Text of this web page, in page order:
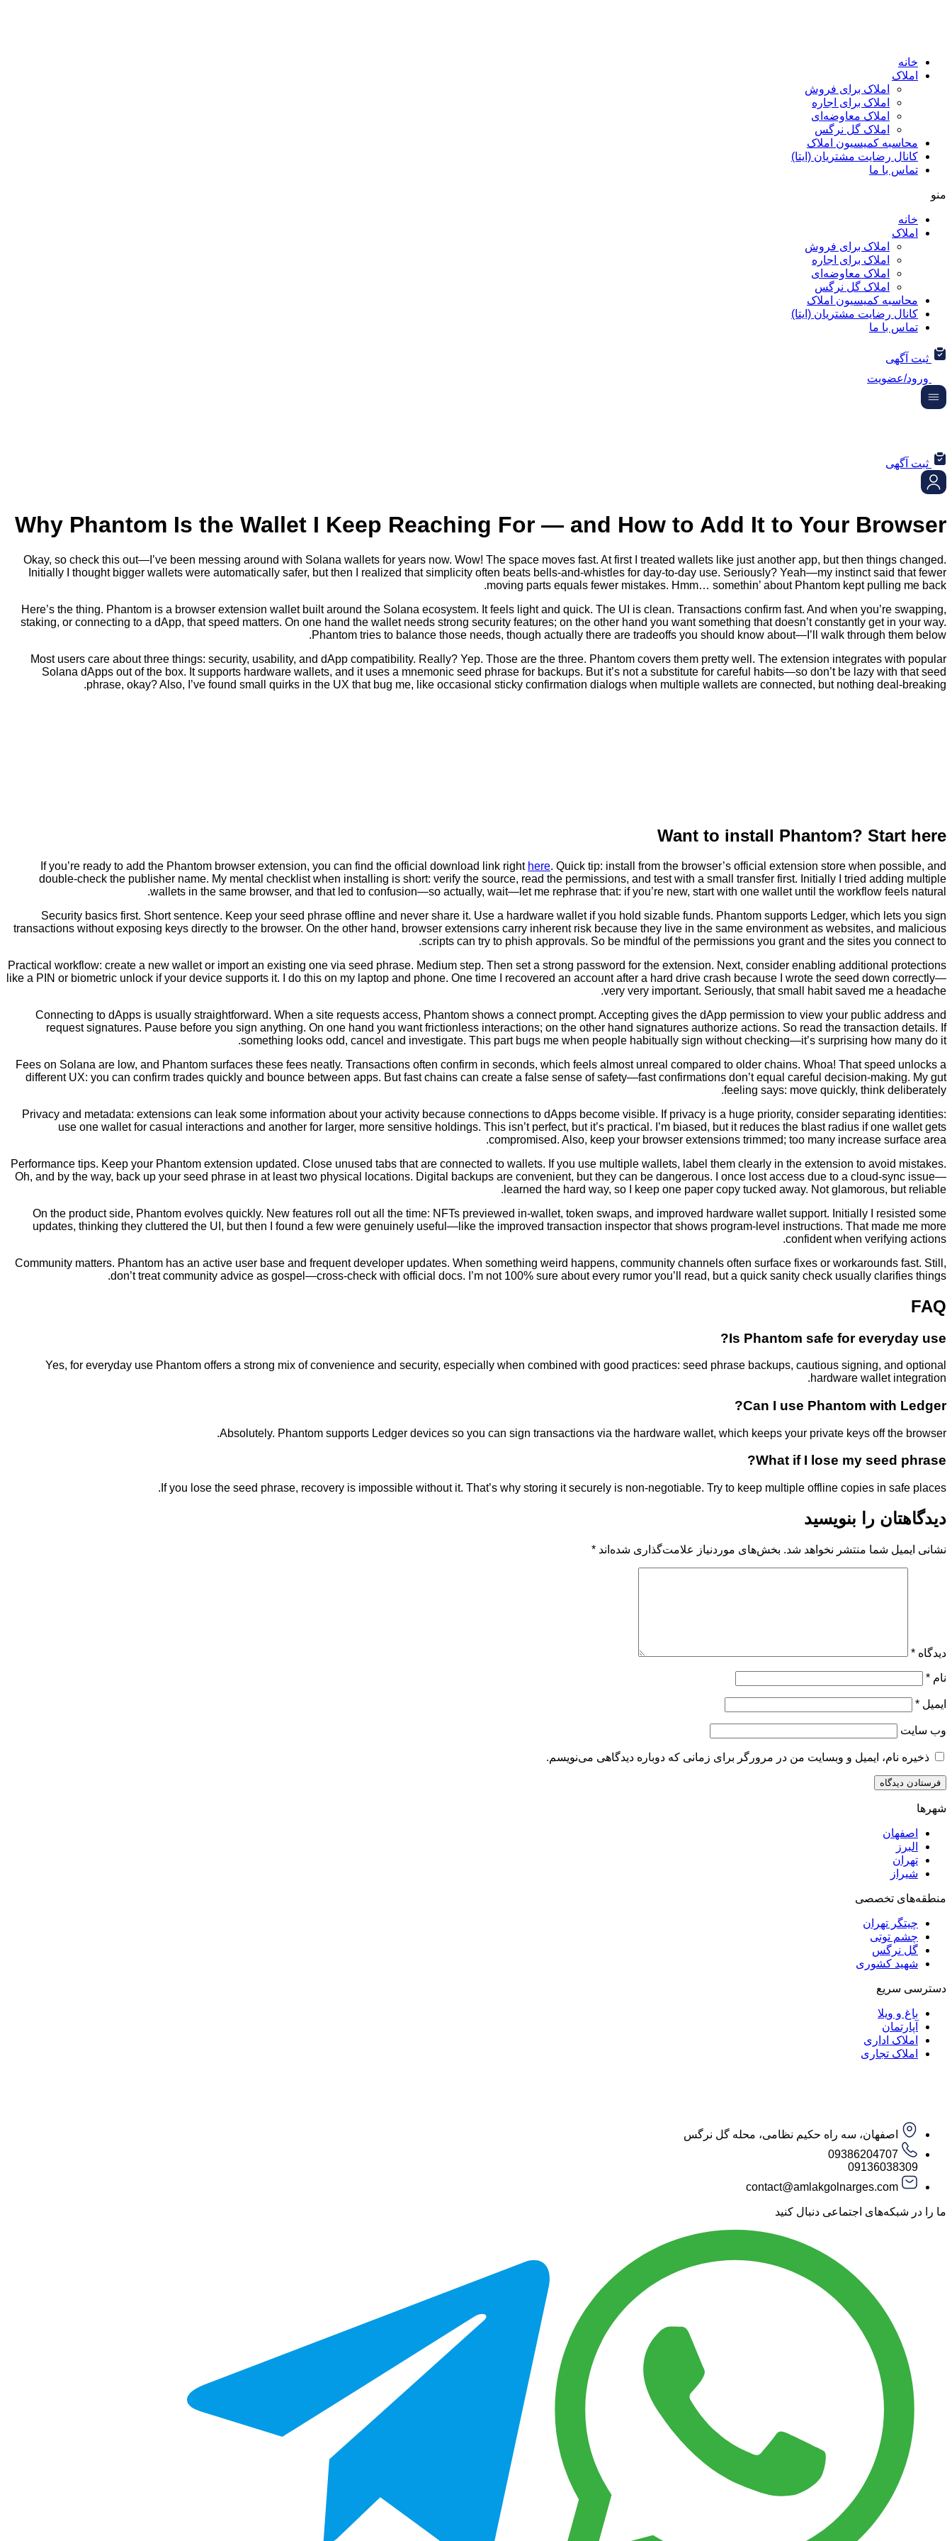
خانه
املاک
املاک برای فروش
املاک برای اجاره
املاک معاوضه‌ای
املاک گل نرگس
محاسبه کمیسیون املاک
کانال رضایت مشتریان (ایتا)
تماس با ما
منو
خانه
املاک
املاک برای فروش
املاک برای اجاره
املاک معاوضه‌ای
املاک گل نرگس
محاسبه کمیسیون املاک
کانال رضایت مشتریان (ایتا)
تماس با ما
ثبت آگهی
ورود/عضویت
ثبت آگهی
Why Phantom Is the Wallet I Keep Reaching For — and How to Add It to Your Browser
Okay, so check this out—I’ve been messing around with Solana wallets for years now. Wow! The space moves fast. At first I treated wallets like just another app, but then things changed.
Initially I thought bigger wallets were automatically safer, but then I realized that simplicity often beats bells-and-whistles for day-to-day use. Seriously? Yeah—my instinct said that fewer
moving parts equals fewer mistakes. Hmm… somethin’ about Phantom kept pulling me back.
Here’s the thing. Phantom is a browser extension wallet built around the Solana ecosystem. It feels light and quick. The UI is clean. Transactions confirm fast. And when you’re swapping,
staking, or connecting to a dApp, that speed matters. On one hand the wallet needs strong security features; on the other hand you want something that doesn’t constantly get in your way.
Phantom tries to balance those needs, though actually there are tradeoffs you should know about—I’ll walk through them below.
Most users care about three things: security, usability, and dApp compatibility. Really? Yep. Those are the three. Phantom covers them pretty well. The extension integrates with popular
Solana dApps out of the box. It supports hardware wallets, and it uses a mnemonic seed phrase for backups. But it’s not a substitute for careful habits—so don’t be lazy with that seed
phrase, okay? Also, I’ve found small quirks in the UX that bug me, like occasional sticky confirmation dialogs when multiple wallets are connected, but nothing deal-breaking.
Want to install Phantom? Start here
If you’re ready to add the Phantom browser extension, you can find the official download link right here. Quick tip: install from the browser’s official extension store when possible, and
double-check the publisher name. My mental checklist when installing is short: verify the source, read the permissions, and test with a small transfer first. Initially I tried adding multiple
wallets in the same browser, and that led to confusion—so actually, wait—let me rephrase that: if you’re new, start with one wallet until the workflow feels natural.
Security basics first. Short sentence. Keep your seed phrase offline and never share it. Use a hardware wallet if you hold sizable funds. Phantom supports Ledger, which lets you sign
transactions without exposing keys directly to the browser. On the other hand, browser extensions carry inherent risk because they live in the same environment as websites, and malicious
scripts can try to phish approvals. So be mindful of the permissions you grant and the sites you connect to.
Practical workflow: create a new wallet or import an existing one via seed phrase. Medium step. Then set a strong password for the extension. Next, consider enabling additional protections
like a PIN or biometric unlock if your device supports it. I do this on my laptop and phone. One time I recovered an account after a hard drive crash because I wrote the seed down correctly—
very very important. Seriously, that small habit saved me a headache.
Connecting to dApps is usually straightforward. When a site requests access, Phantom shows a connect prompt. Accepting gives the dApp permission to view your public address and
request signatures. Pause before you sign anything. On one hand you want frictionless interactions; on the other hand signatures authorize actions. So read the transaction details. If
something looks odd, cancel and investigate. This part bugs me when people habitually sign without checking—it’s surprising how many do it.
Fees on Solana are low, and Phantom surfaces these fees neatly. Transactions often confirm in seconds, which feels almost unreal compared to older chains. Whoa! That speed unlocks a
different UX: you can confirm trades quickly and bounce between apps. But fast chains can create a false sense of safety—fast confirmations don’t equal careful decision-making. My gut
feeling says: move quickly, think deliberately.
Privacy and metadata: extensions can leak some information about your activity because connections to dApps become visible. If privacy is a huge priority, consider separating identities:
use one wallet for casual interactions and another for larger, more sensitive holdings. This isn’t perfect, but it’s practical. I’m biased, but it reduces the blast radius if one wallet gets
compromised. Also, keep your browser extensions trimmed; too many increase surface area.
Performance tips. Keep your Phantom extension updated. Close unused tabs that are connected to wallets. If you use multiple wallets, label them clearly in the extension to avoid mistakes.
Oh, and by the way, back up your seed phrase in at least two physical locations. Digital backups are convenient, but they can be dangerous. I once lost access due to a cloud-sync issue—
learned the hard way, so I keep one paper copy tucked away. Not glamorous, but reliable.
On the product side, Phantom evolves quickly. New features roll out all the time: NFTs previewed in-wallet, token swaps, and improved hardware wallet support. Initially I resisted some
updates, thinking they cluttered the UI, but then I found a few were genuinely useful—like the improved transaction inspector that shows program-level instructions. That made me more
confident when verifying actions.
Community matters. Phantom has an active user base and frequent developer updates. When something weird happens, community channels often surface fixes or workarounds fast. Still,
don’t treat community advice as gospel—cross-check with official docs. I’m not 100% sure about every rumor you’ll read, but a quick sanity check usually clarifies things.
FAQ
Is Phantom safe for everyday use?
Yes, for everyday use Phantom offers a strong mix of convenience and security, especially when combined with good practices: seed phrase backups, cautious signing, and optional
hardware wallet integration.
Can I use Phantom with Ledger?
Absolutely. Phantom supports Ledger devices so you can sign transactions via the hardware wallet, which keeps your private keys off the browser.
What if I lose my seed phrase?
If you lose the seed phrase, recovery is impossible without it. That’s why storing it securely is non-negotiable. Try to keep multiple offline copies in safe places.
دیدگاهتان را بنویسید
نشانی ایمیل شما منتشر نخواهد شد. بخش‌های موردنیاز علامت‌گذاری شده‌اند *
دیدگاه *
نام *
ایمیل *
وب‌ سایت
ذخیره نام، ایمیل و وبسایت من در مرورگر برای زمانی که دوباره دیدگاهی می‌نویسم.
شهرها
اصفهان
البرز
تهران
شیراز
منطقه‌های تخصصی
چیتگر تهران
چشم توتی
گل نرگس
شهید کشوری
دسترسی سریع
باغ و ویلا
آپارتمان
املاک اداری
املاک تجاری
اصفهان، سه راه حکیم نظامی، محله گل نرگس
09386204707
09136038309
contact@amlakgolnarges.com
ما را در شبکه‌های اجتماعی دنبال کنید